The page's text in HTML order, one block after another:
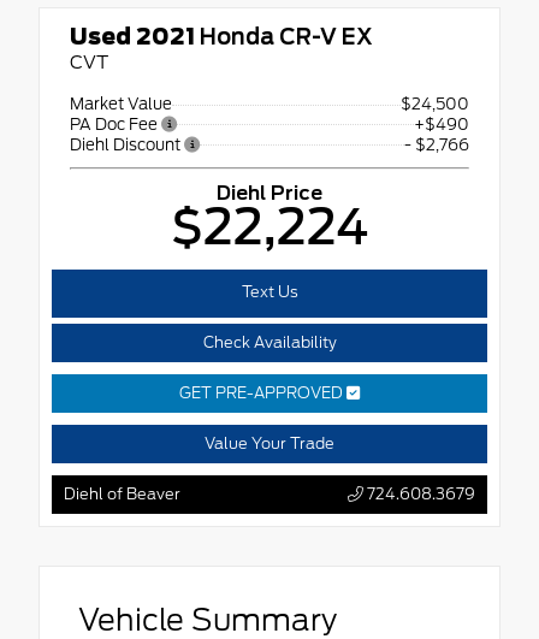
Used 2021 Honda CR-V EX
CVT
Market Value
$24,500
PA Doc Fee
+$490
Diehl Discount
- $2,766
Diehl Price
$22,224
Text Us
Check Availability
GET PRE-APPROVED
Value Your Trade
Diehl of Beaver 724.608.3679
Vehicle Summary